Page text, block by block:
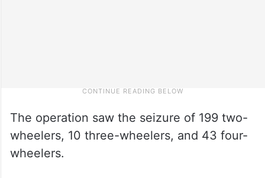
The operation saw the seizure of 199 two-
wheelers, 10 three-wheelers, and 43 four-
wheelers.